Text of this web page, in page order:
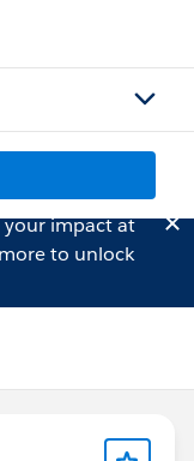
impact at
to unlock